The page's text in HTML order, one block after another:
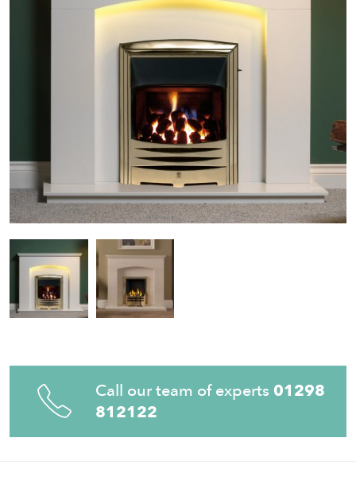
Call our team of experts 01298
812122